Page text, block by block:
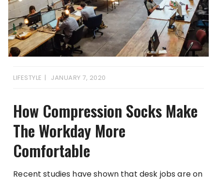
LIFESTYLE JANUARY 7, 2020
How Compression Socks Make
The Workday More
Comfortable
Recent studies have shown that desk jobs are on